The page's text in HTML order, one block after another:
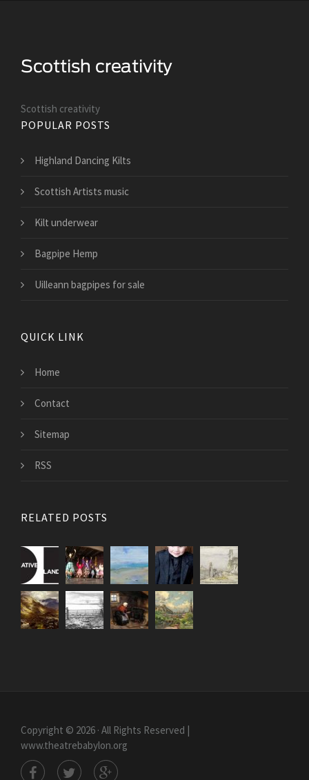
Scottish creativity
POPULAR POSTS
Highland Dancing Kilts
Scottish Artists music
Kilt underwear
Bagpipe Hemp
Uilleann bagpipes for sale
QUICK LINK
Home
Contact
Sitemap
RSS
RELATED POSTS
Copyright © 2026 · All Rights Reserved |
www.theatrebabylon.org